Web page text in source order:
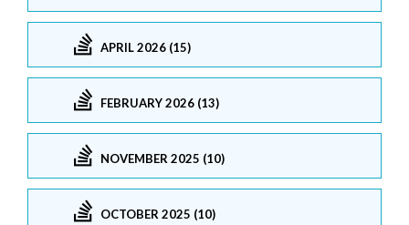
APRIL 2026 (15)
FEBRUARY 2026 (13)
NOVEMBER 2025 (10)
OCTOBER 2025 (10)